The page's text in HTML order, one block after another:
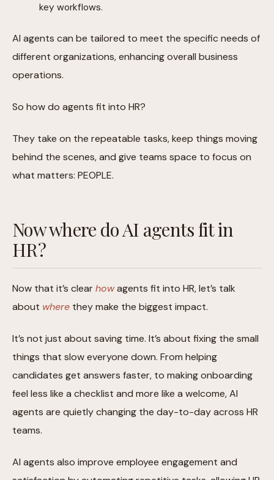
key workflows.
AI agents can be tailored to meet the specific needs of
different organizations, enhancing overall business
operations.
So how do agents fit into HR?
They take on the repeatable tasks, keep things moving
behind the scenes, and give teams space to focus on
what matters: PEOPLE.
Now where do AI agents fit in
HR?
Now that it’s clearhowagents fit into HR, let’s talk
about where they make the biggest impact.
It’s not just about saving time. It’s about fixing the small
things that slow everyone down. From helping
candidates get answers faster, to making onboarding
feel less like a checklist and more like a welcome, AI
agents are quietly changing the day-to-day across HR
teams.
AI agents also improve employee engagement and